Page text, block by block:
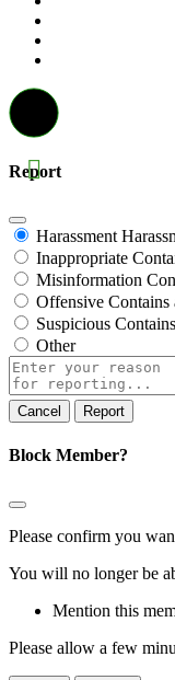
Report
Harassment
Inappropriate
Misinformation
Offensive Contains
Suspicious
Other
Report
note
Report
Block Member?
Please confirm you
You will no longer be
Mention this
Please allow a few